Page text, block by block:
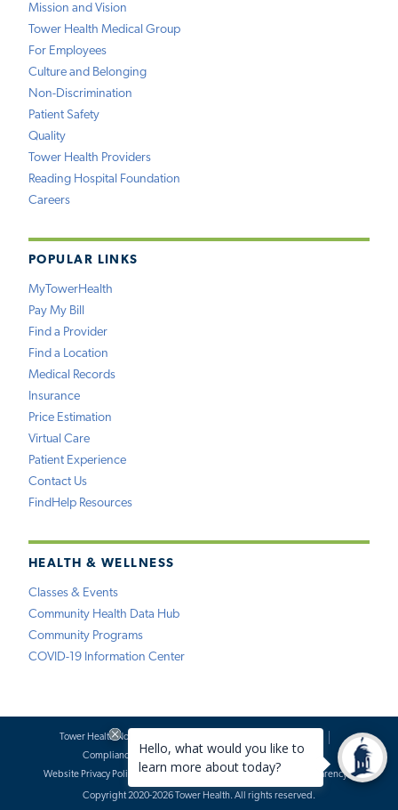
Mission and Vision
Tower Health Medical Group
For Employees
Culture and Belonging
Non-Discrimination
Patient Safety
Quality
Tower Health Providers
Reading Hospital Foundation
Careers
POPULAR LINKS
MyTowerHealth
Pay My Bill
Find a Provider
Find a Location
Medical Records
Insurance
Price Estimation
Virtual Care
Patient Experience
Contact Us
FindHelp Resources
HEALTH & WELLNESS
Classes & Events
Community Health Data Hub
Community Programs
COVID-19 Information Center
Tower Health Notice of Privacy Practices
Compliance
Terms of Use
Website Requests
Website Privacy Policy
Accessibility Statement Price Transparency
Copyright 2020-2026 Tower Health. All rights reserved.